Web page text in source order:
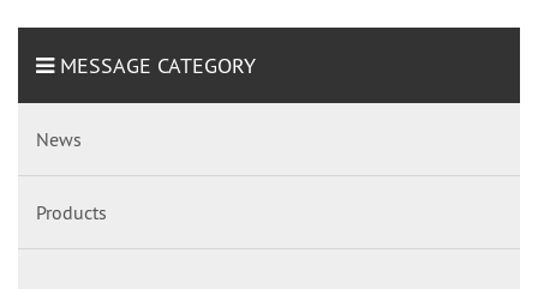
MESSAGE CATEGORY
News
Products